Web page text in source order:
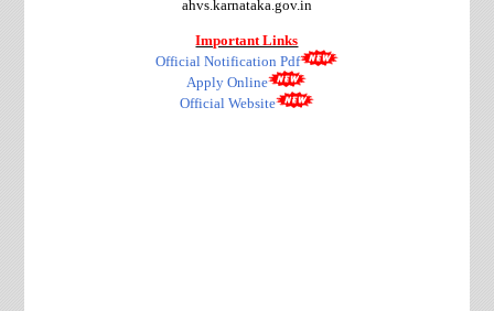
ahvs.karnataka.gov.in
Important Links
Official Notification Pdf
Apply Online
Official Website